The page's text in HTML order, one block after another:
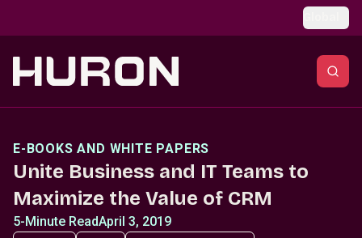
E-BOOKS AND WHITE PAPERS
Unite Business and IT Teams to
Maximize the Value of CRM
5-Minute ReadApril 3, 2019